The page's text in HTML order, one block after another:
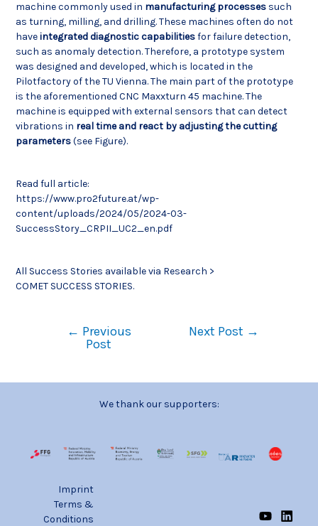
machine commonly used in manufacturing processessuch
as turning, milling, and drilling. These machines often do not
haveintegrated diagnostic capabilitiesfor failure detection,
such as anomaly detection. Therefore, a prototype system
was designed and developed, which is located in the
Pilotfactory of the TU Vienna. The main part of the prototype
is the aforementioned CNC Maxxturn 45 machine. The
machine is equipped with external sensors that can detect
vibrations in real time and react by adjusting the cutting
parameters(see Figure).
Read full article:
https://www.pro2future.at/wp-
content/uploads/2024/05/2024-03-
SuccessStory_CRPII_UC2_en.pdf
All Success Stories available via Research >
COMET SUCCESS STORIES.
← Previous
Post
Next Post →
We thank our supporters:
Imprint
Terms &
Conditions